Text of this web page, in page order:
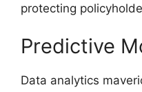
protecting
Predictive
Data analytics